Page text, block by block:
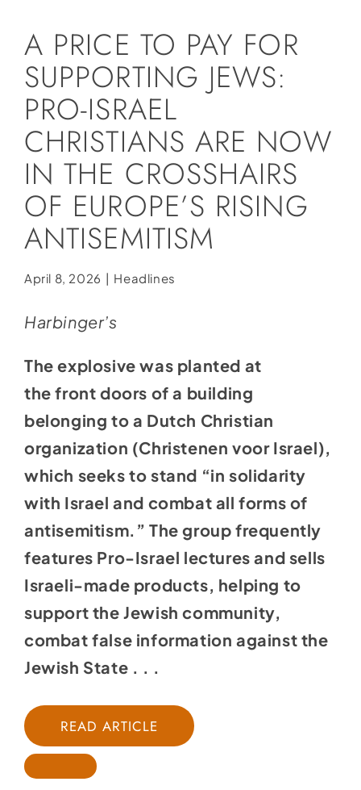
Store
Contact
Donate
A PRICE TO PAY FOR
SUPPORTING JEWS:
PRO-ISRAEL
CHRISTIANS ARE NOW
IN THE CROSSHAIRS
OF EUROPE’S RISING
ANTISEMITISM
April 8, 2026 | Headlines
Harbinger’s
The explosive was planted at
thefront doors of a building
belonging to a Dutch Christian
organization (Christenen voor Israel),
which seeks to stand “in solidarity
with Israel and combat all forms of
antisemitism.” The group frequently
features Pro-Israel lectures and sells
Israeli-made products, helping to
support the Jewish community,
combat false information against the
Jewish State . . .
READ ARTICLE